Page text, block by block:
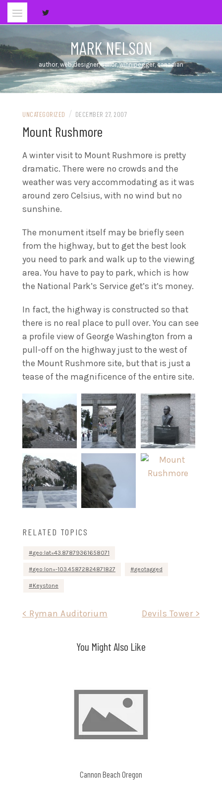
Skip
MARK NELSON
author, web designer, sailor, winnipegger, canadian
UNCATEGORIZED / DECEMBER 27, 2007
Mount Rushmore
A winter visit to Mount Rushmore is pretty
dramatic. There were no crowds and the
weather was very accommodating as it was
around zero Celsius, with no wind but no
sunshine.
The monument itself may be briefly seen
from the highway, but to get the best look
you need to park and walk up to the viewing
area. You have to pay to park, which is how
the National Park’s Service get’s it’s money.
In fact, the highway is constructed so that
there is no real place to pull over. You can see
a profile view of George Washington from a
pull-off on the highway just to the west of
the Mount Rushmore site, but that is just a
tease of the magnificence of the entire site.
RELATED TOPICS
geo:lat=43.87879361658071
geo:lon=-103.45872824871827 geotagged
Keystone
< Ryman Auditorium Devils Tower >
You Might Also Like
Cannon Beach Oregon